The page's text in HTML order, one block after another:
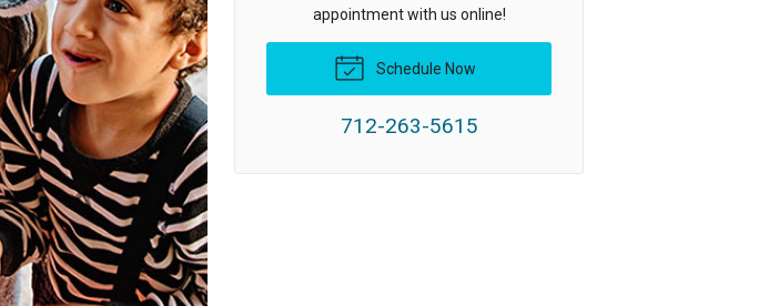
appointment with us online!
Schedule Now
712-263-5615